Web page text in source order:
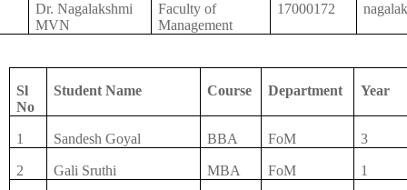
Dr. Nagalakshmi
MVN
Faculty of
Management
17000172
Sl
No
Student Name Course Department Year
1 Sandesh Goyal BBA FoM 3
2 Gali Sruthi MBA FoM 1